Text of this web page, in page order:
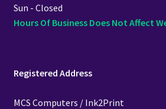
Sun - Closed
Hours Of Business Does Not Affect
Registered Address
MCS Computers / Ink2Print